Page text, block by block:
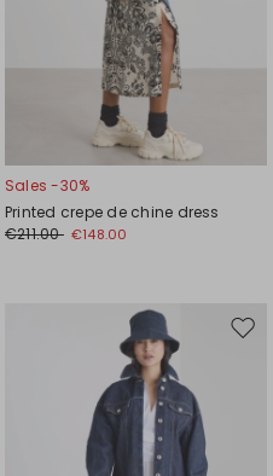
Sales -30%
Printed crepe de chine dress
€211.00 €148.00